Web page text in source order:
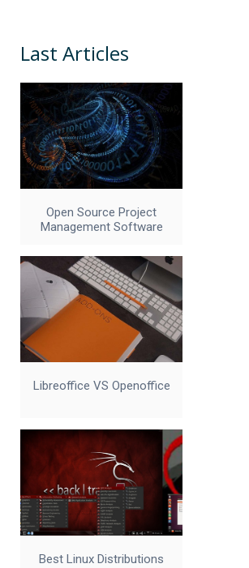
Last Articles
Open Source Project
Management Software
Libreoffice VS Openoffice
Best Linux Distributions